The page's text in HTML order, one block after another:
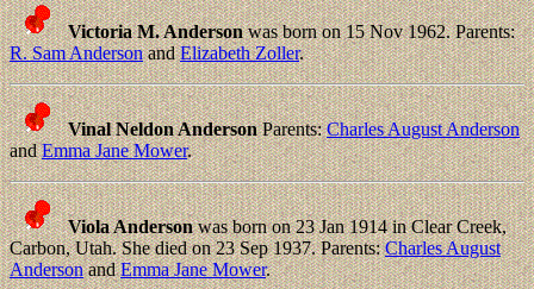
Victoria M. Andersonwas born on 15 Nov 1962. Parents:
R. Sam AndersonandElizabeth Zoller.
Vinal Neldon AndersonParents:Charles August Anderson
andEmma Jane Mower.
Viola Andersonwas born on 23 Jan 1914 in Clear Creek,
Carbon, Utah. She died on 23 Sep 1937. Parents:Charles August
AndersonandEmma Jane Mower.